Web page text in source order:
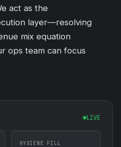
act as the
layer—resolving
mix equation
ops team can focus
LIVE
HYGIENE FILL